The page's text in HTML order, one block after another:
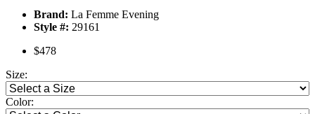
Brand: La Femme Evening
Style #: 29161
$478
Size:
Color: